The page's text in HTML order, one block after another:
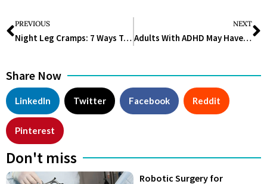
PREVIOUS
Night Leg Cramps: 7 Ways To Prevent And Relieve These Painful Muscle Spasms
NEXT
Adults With ADHD May Have A Higher Chance Of Developing Dementia
Share Now
LinkedIn Twitter Facebook Reddit
Pinterest
Don't miss
Robotic Surgery for